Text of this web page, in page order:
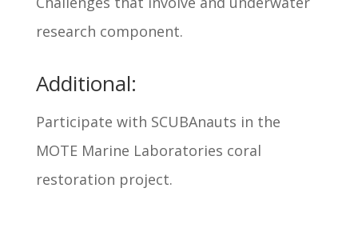
research component.
Additional:
Participate with SCUBAnauts in the
MOTE Marine Laboratories coral
restoration project.